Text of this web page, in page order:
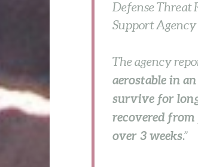
Defense Threat
Support
The agency
aerostable in
survive for
recovered
over 3 weeks.”